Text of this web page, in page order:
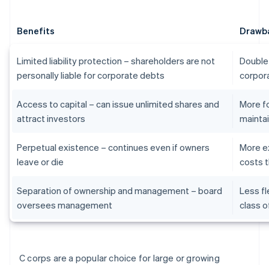
Benefits
Limited liability protection – shareholders are not
personally liable for corporate debts
Access to capital – can issue unlimited shares and
attract investors
More
Perpetual existence – continues even if owners
leave or die
More
costs
Separation of ownership and management – board
oversees management
Less
class
C corps are a popular choice for large or growing